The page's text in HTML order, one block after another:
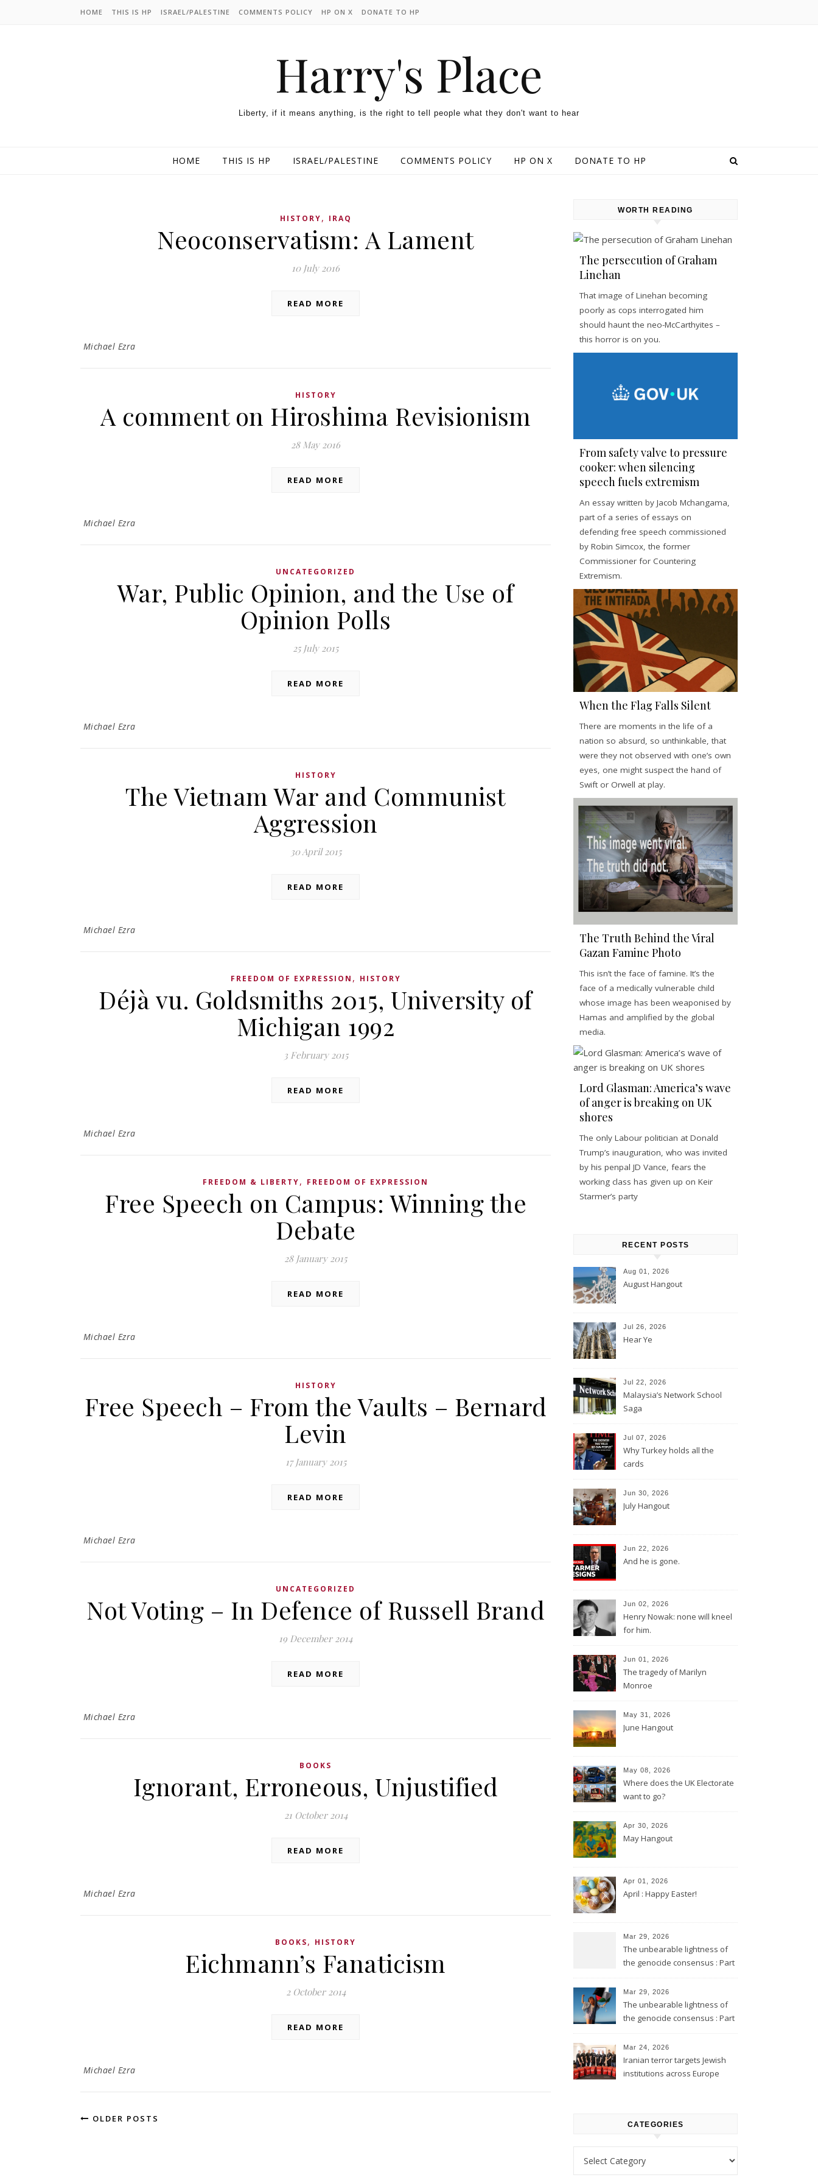
HOME THIS IS HP ISRAEL/PALESTINE COMMENTS POLICY HP ON X DONATE TO HP
Harry's Place
Liberty, if it means anything, is the right to tell people what they don't want to hear
HOME THIS IS HP ISRAEL/PALESTINE COMMENTS POLICY HP ON X DONATE TO HP
HISTORY, IRAQ
Neoconservatism: A Lament
10 July 2016
READ MORE
Michael Ezra
HISTORY
A comment on Hiroshima Revisionism
28 May 2016
READ MORE
Michael Ezra
UNCATEGORIZED
War, Public Opinion, and the Use of
Opinion Polls
25 July 2015
READ MORE
Michael Ezra
HISTORY
The Vietnam War and Communist
Aggression
30 April 2015
READ MORE
Michael Ezra
FREEDOM OF EXPRESSION , HISTORY
Déjà vu. Goldsmiths 2015, University of
Michigan 1992
3 February 2015
READ MORE
Michael Ezra
FREEDOM & LIBERTY, FREEDOM OF EXPRESSION
Free Speech on Campus: Winning the
Debate
28 January 2015
READ MORE
Michael Ezra
HISTORY
Free Speech – From the Vaults – Bernard
Levin
17 January 2015
READ MORE
Michael Ezra
UNCATEGORIZED
Not Voting – In Defence of Russell Brand
19 December 2014
READ MORE
Michael Ezra
BOOKS
Ignorant, Erroneous, Unjustified
21 October 2014
READ MORE
Michael Ezra
BOOKS, HISTORY
Eichmann’s Fanaticism
2 October 2014
READ MORE
Michael Ezra
OLDER POSTS
WORTH READING
The persecution of Graham
Linehan
That image of Linehan becoming
poorly as cops interrogated him
should haunt the neo-McCarthyites –
this horror is on you.
From safety valve to pressure
cooker: when silencing
speech fuels extremism
An essay written by Jacob Mchangama,
part of a series of essays on
defending free speech commissioned
by Robin Simcox, the former
Commissioner for Countering
Extremism.
When the Flag Falls Silent
There are moments in the life of a
nation so absurd, so unthinkable, that
were they not observed with one’s own
eyes, one might suspect the hand of
Swift or Orwell at play.
The Truth Behind the Viral
Gazan Famine Photo
This isn’t the face of famine. It’s the
face of a medically vulnerable child
whose image has been weaponised by
Hamas and amplified by the global
media.
Lord Glasman: America’s wave
of anger is breaking on UK
shores
The only Labour politician at Donald
Trump’s inauguration, who was invited
by his penpal JD Vance, fears the
working class has given up on Keir
Starmer’s party
RECENT POSTS
Aug 01, 2026
August Hangout
Jul 26, 2026
Hear Ye
Jul 22, 2026
Malaysia’s Network School
Saga
Jul 07, 2026
Why Turkey holds all the
cards
Jun 30, 2026
July Hangout
Jun 22, 2026
And he is gone.
Jun 02, 2026
Henry Nowak: none will kneel
for him.
Jun 01, 2026
The tragedy of Marilyn
Monroe
May 31, 2026
June Hangout
May 08, 2026
Where does the UK Electorate
want to go?
Apr 30, 2026
May Hangout
Apr 01, 2026
April : Happy Easter!
Mar 29, 2026
The unbearable lightness of
the genocide consensus : Part
Mar 29, 2026
The unbearable lightness of
the genocide consensus : Part
Mar 24, 2026
Iranian terror targets Jewish
institutions across Europe
CATEGORIES